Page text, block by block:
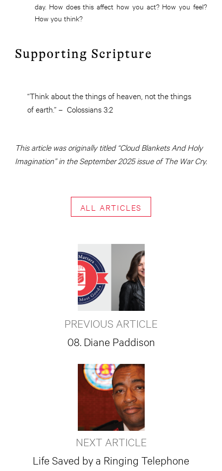
day. How does this affect how you act? How you feel?
How you think?
Supporting Scripture
“Think about the things of heaven, not the things
of earth.” – Colossians 3:2
This article was originally titled “Cloud Blankets And Holy
Imagination” in the September 2025 issue of The War Cry.
ALL ARTICLES
PREVIOUS ARTICLE
08. Diane Paddison
NEXT ARTICLE
Life Saved by a Ringing Telephone